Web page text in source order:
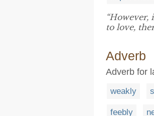
to love,
Adverb
Adverb for
weakly
feebly